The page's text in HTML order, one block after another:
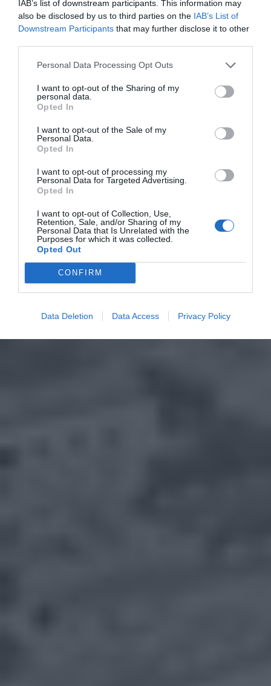
IAB’s list of downstream participants. This information may
also be disclosed by us to third parties on the IAB’s List of
Downstream Participants that may further disclose it to other
Personal Data Processing Opt Outs
I want to opt-out of the Sharing of my
personal data.
Opted In
I want to opt-out of the Sale of my
Personal Data.
Opted In
I want to opt-out of processing my
Personal Data for Targeted Advertising.
Opted In
I want to opt-out of Collection, Use,
Retention, Sale, and/or Sharing of my
Personal Data that Is Unrelated with the
Purposes for which it was collected.
Opted Out
CONFIRM
Data Deletion Data Access Privacy Policy